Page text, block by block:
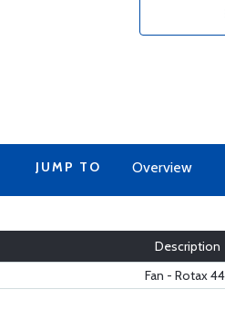
JUMP TO Overview
Description
Fan - Rotax